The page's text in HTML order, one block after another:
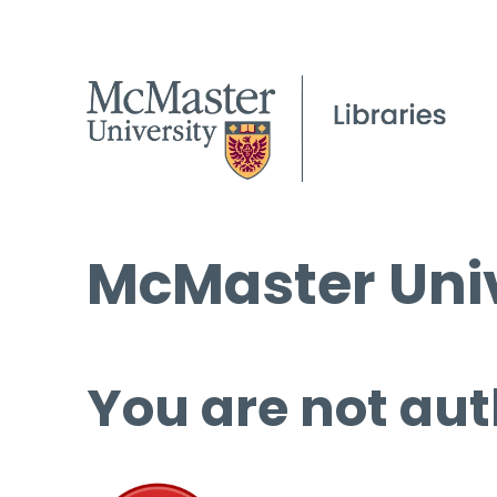
McMaster
You are not